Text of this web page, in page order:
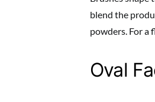
blend the
powders. For a
Oval